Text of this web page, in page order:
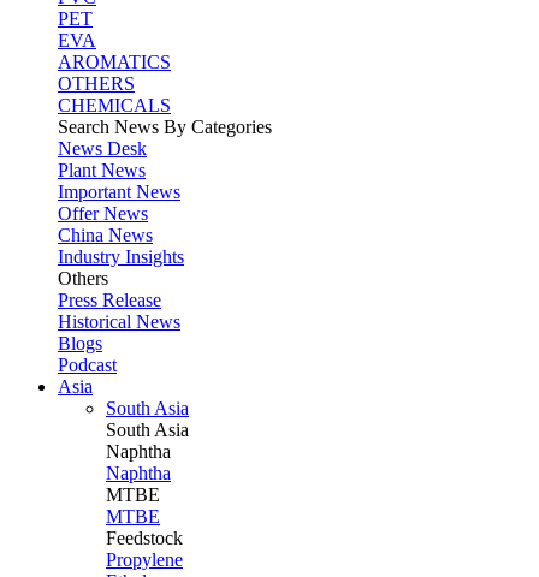
PET
EVA
AROMATICS
OTHERS
CHEMICALS
Search News By Categories
News Desk
Plant News
Important News
Offer News
China News
Industry Insights
Others
Press Release
Historical News
Blogs
Podcast
Asia
South Asia
South Asia
Naphtha
Naphtha
MTBE
MTBE
Feedstock
Propylene